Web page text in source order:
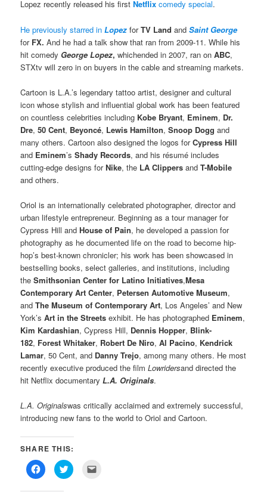
Lopez recently released his firstNetflix comedy special.
He previously starred inLopez forTV LandandSaint George
for FX. And he had a talk show that ran from 2009-11. While his
hit comedy George Lopez, whichended in 2007, ran onABC,
STXtv will zero in on buyers in the cable and streaming markets.
Cartoon is L.A.’s legendary tattoo artist, designer and cultural
icon whose stylish and influential global work has been featured
on countless celebrities including Kobe Bryant, Eminem, Dr.
Dre,50 Cent, Beyoncé, Lewis Hamilton,Snoop Dogg and
many others. Cartoon also designed the logos forCypress Hill
and Eminem’sShady Records, and his résumé includes
cutting-edge designs forNike, the LA Clippers andT-Mobile
and others.
Oriol is an internationally celebrated photographer, director and
urban lifestyle entrepreneur. Beginning as a tour manager for
Cypress Hill andHouse of Pain, he developed a passion for
photography as he documented life on the road to become hip-
hop’s best-known chronicler; his work has been showcased in
bestselling books, select galleries, and institutions, including
theSmithsonian Center for Latino Initiatives,Mesa
Contemporary Art Center, Petersen Automotive Museum,
andThe Museum of Contemporary Art, Los Angeles’ and New
York’sArt in the Streets exhibit. He has photographed Eminem,
Kim Kardashian, Cypress Hill, Dennis Hopper, Blink-
182, Forest Whitaker, Robert De Niro,Al Pacino, Kendrick
Lamar, 50 Cent, and Danny Trejo, among many others. He most
recently executive produced the filmLowridersand directed the
hit Netflix documentaryL.A. Originals.
L.A. Originalswas critically acclaimed and extremely successful,
introducing new fans to the world to Oriol and Cartoon.
SHARE THIS:
Click
to
share
on
Click
to